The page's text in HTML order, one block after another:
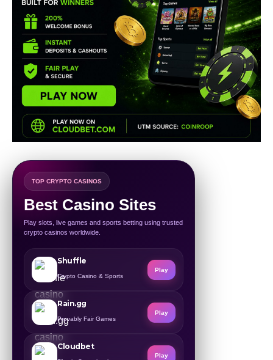
TOP CRYPTO CASINOS
Best Casino Sites
Play slots, live games and sports betting using trusted
crypto casinos worldwide.
Shuffle
Crypto Casino & Sports
Play
Rain.gg
Provably Fair Games
Play
Cloudbet
Play